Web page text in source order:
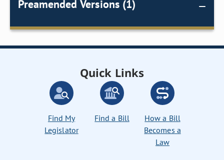
Preamended Versions (1)
Quick Links
Find My
Legislator
Find a Bill
How a Bill
Becomes a
Law